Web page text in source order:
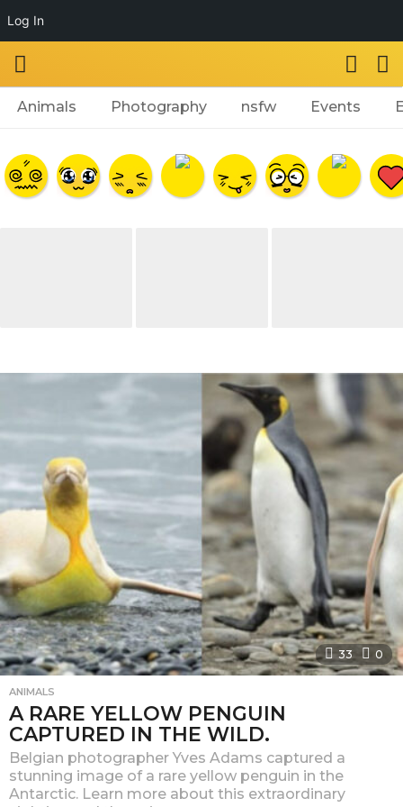
Log In
Animals Photography nsfw Events
c
k
e
e
.
c
o
m
–
P
a
g
e
2
33 0
ANIMALS
A RARE YELLOW PENGUIN
CAPTURED IN THE WILD.
Belgian photographer Yves Adams captured a
stunning image of a rare yellow penguin in the
Antarctic. Learn more about this extraordinary